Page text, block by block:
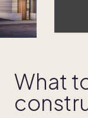
What